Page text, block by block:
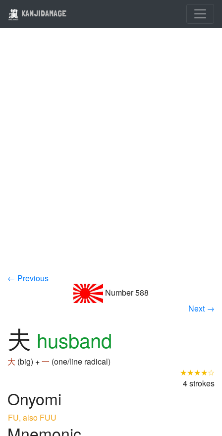
KANJIDAMAGE
← Previous
Number 588
Next →
夫 husband
大 (big) +一 (one/line radical)
★★★★☆
4 strokes
Onyomi
FU, also FUU